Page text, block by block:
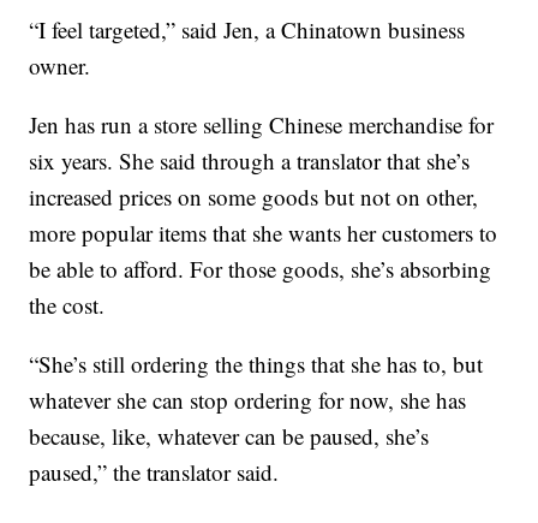
“I feel targeted,” said Jen, a Chinatown business
owner.
Jen has run a store selling Chinese merchandise for
six years. She said through a translator that she’s
increased prices on some goods but not on other,
more popular items that she wants her customers to
be able to afford. For those goods, she’s absorbing
the cost.
“She’s still ordering the things that she has to, but
whatever she can stop ordering for now, she has
because, like, whatever can be paused, she’s
paused,” the translator said.